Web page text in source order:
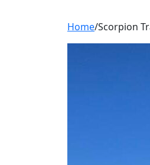
Home/Scorpion